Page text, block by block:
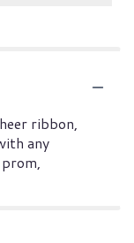
ribbon,
any